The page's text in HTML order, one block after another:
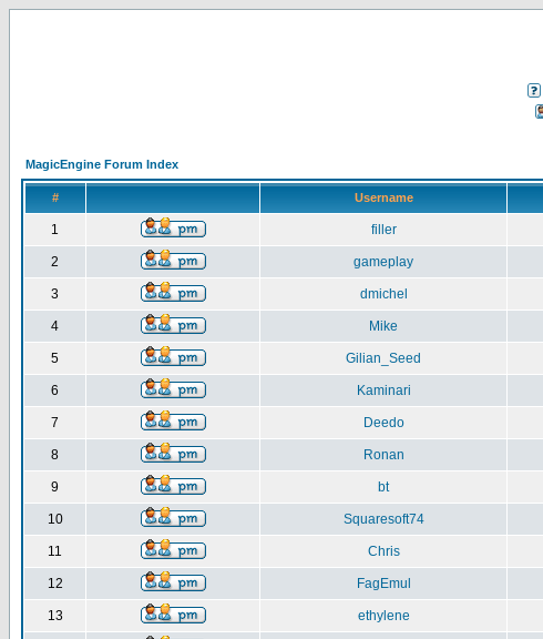
MagicEngine Forum Index
# Username
1 filler
2 gameplay
3 dmichel
4 Mike
5 Gilian_Seed
6 Kaminari
7 Deedo
8 Ronan
9 bt
10 Squaresoft74
11 Chris
12 FagEmul
13 ethylene